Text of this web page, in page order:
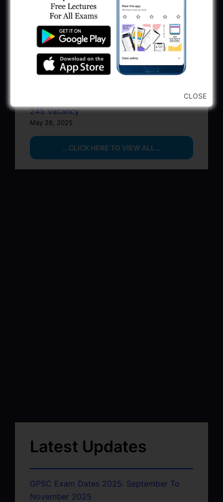
BPCL Engineer Recruitment 2025: JE,
Executive & Secretary
June 1, 2025
GSSSB Municipal Engineer Recruitment
2025
GPSSB Tracer Class 3 Recruitment 2025:
245 Vacancy
May 28, 2025
...CLICK HERE TO VIEW ALL...
Latest Updates
GPSC Exam Dates 2025: September To
November 2025
CLOSE